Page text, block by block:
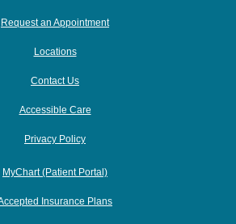
Request an Appointment
Locations
Contact Us
Accessible Care
Privacy Policy
MyChart (Patient Portal)
Insurance Plans